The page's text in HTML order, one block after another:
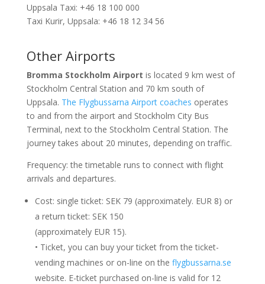
Uppsala Taxi: +46 18 100 000
Taxi Kurir, Uppsala: +46 18 12 34 56
Other Airports
Bromma Stockholm Airport is located 9 km west of
Stockholm Central Station and 70 km south of
Uppsala. The Flygbussarna Airport coaches operates
to and from the airport and Stockholm City Bus
Terminal, next to the Stockholm Central Station. The
journey takes about 20 minutes, depending on traffic.
Frequency: the timetable runs to connect with flight
arrivals and departures.
Cost: single ticket: SEK 79 (approximately. EUR 8) or
a return ticket: SEK 150
(approximately EUR 15).
• Ticket, you can buy your ticket from the ticket-
vending machines or on-line on the flygbussarna.se
website. E-ticket purchased on-line is valid for 12